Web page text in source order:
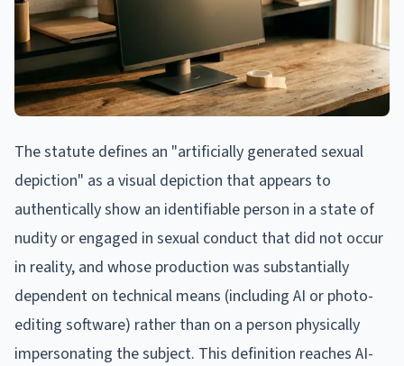
The statute defines an "artificially generated sexual
depiction" as a visual depiction that appears to
authentically show an identifiable person in a state of
nudity or engaged in sexual conduct that did not occur
in reality, and whose production was substantially
dependent on technical means (including AI or photo-
editing software) rather than on a person physically
impersonating the subject. This definition reaches AI-